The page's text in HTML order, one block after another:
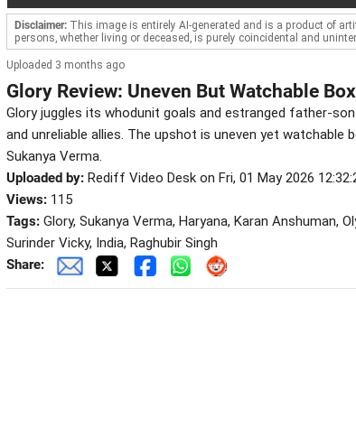
Disclaimer: This image is entirely AI-generated and is a product of
persons, whether living or deceased, is purely coincidental and
Uploaded 3 months ago
Glory Review: Uneven But Watchable
Glory juggles its whodunit goals and estranged father-
and unreliable allies. The upshot is uneven yet
Sukanya Verma.
Uploaded by: Rediff Video Desk on Fri, 01 May 2026
Views: 115
Tags: Glory, Sukanya Verma, Haryana, Karan Anshuman,
Surinder Vicky, India, Raghubir Singh
Share: